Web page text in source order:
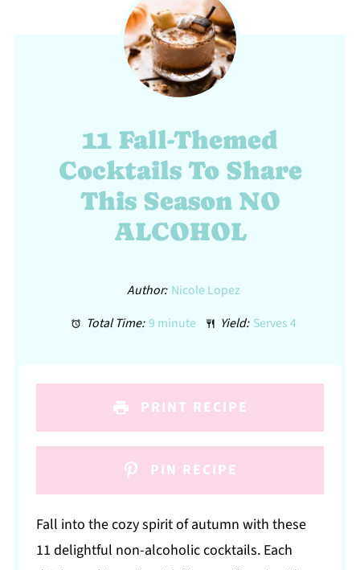
11 Fall-Themed
Cocktails To Share
This Season NO
ALCOHOL
Author: Nicole Lopez
Total Time: 9 minute Yield: Serves 4
PRINT RECIPE
PIN RECIPE
Fall into the cozy spirit of autumn with these
11 delightful non-alcoholic cocktails. Each